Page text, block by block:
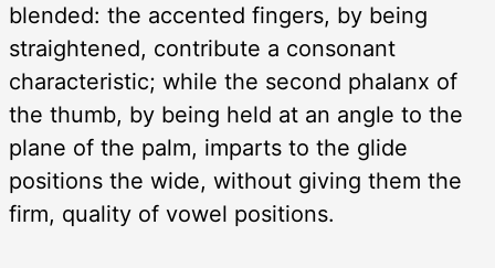
blended: the accented fingers, by being
straightened, contribute a consonant
characteristic; while the second phalanx of
the thumb, by being held at an angle to the
plane of the palm, imparts to the glide
positions the wide, without giving them the
firm, quality of vowel positions.